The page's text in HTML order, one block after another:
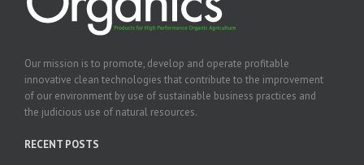
Our mission is to promote, develop and operate profitable
innovative clean technologies that contribute to the improvement
of our environment by use of sustainable business practices and
the judicious use of natural resources.
RECENT POSTS